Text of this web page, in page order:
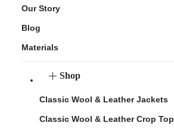
Our Story
Blog
Materials
Shop
Classic Wool & Leather Jackets
Classic Wool & Leather Crop